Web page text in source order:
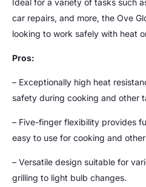
car repairs, and more, the Ove
looking to work safely with heat
Pros:
– Exceptionally high heat
safety during cooking and other
– Five-finger flexibility provides
easy to use for cooking and
– Versatile design suitable for
grilling to light bulb changes.